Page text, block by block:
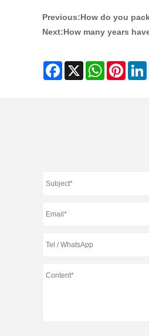
Previous:How do you
Next:How many years
Facebook
X WhatsAppPinterest